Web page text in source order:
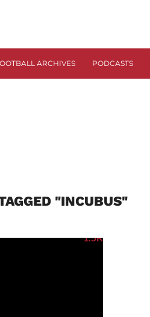
ARCHIVES PODCASTS
"INCUBUS"
1.5K